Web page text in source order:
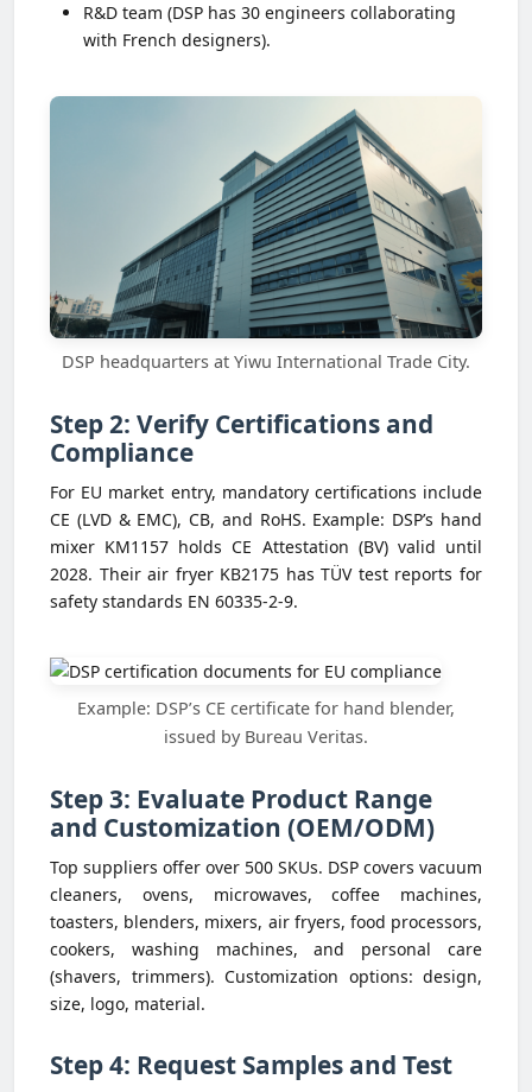
R&D team (DSP has 30 engineers collaborating
with French designers).
DSP headquarters at Yiwu International Trade City.
Step 2: Verify Certifications and
Compliance
For EU market entry, mandatory certifications include
CE (LVD & EMC), CB, and RoHS. Example: DSP’s hand
mixer KM1157 holds CE Attestation (BV) valid until
2028. Their air fryer KB2175 has TÜV test reports for
safety standards EN 60335-2-9.
Example: DSP’s CE certificate for hand blender,
issued by Bureau Veritas.
Step 3: Evaluate Product Range
and Customization (OEM/ODM)
Top suppliers offer over 500 SKUs. DSP covers vacuum
cleaners, ovens, microwaves, coffee machines,
toasters, blenders, mixers, air fryers, food processors,
cookers, washing machines, and personal care
(shavers, trimmers). Customization options: design,
size, logo, material.
Step 4: Request Samples and Test